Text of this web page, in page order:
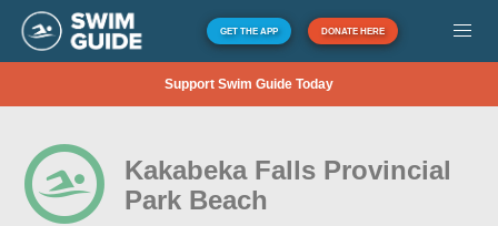
GET THE APP DONATE HERE
Support Swim Guide Today
Kakabeka Falls Provincial
Park Beach